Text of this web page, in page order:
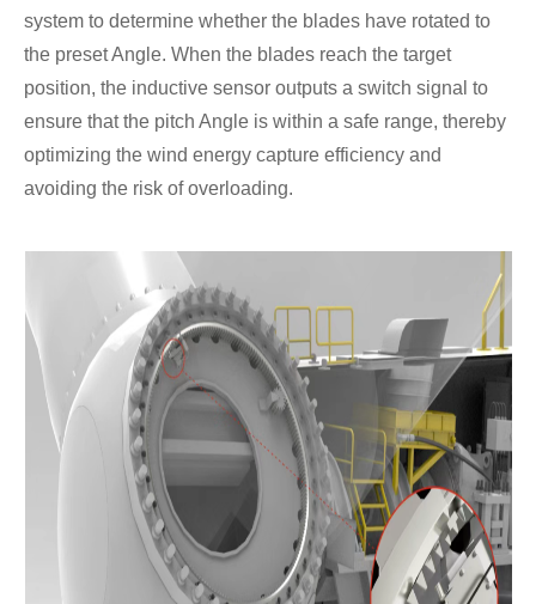
system to determine whether the blades have rotated to
the preset Angle. When the blades reach the target
position, the inductive sensor outputs a switch signal to
ensure that the pitch Angle is within a safe range, thereby
optimizing the wind energy capture efficiency and
avoiding the risk of overloading.